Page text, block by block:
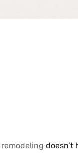
remodeling